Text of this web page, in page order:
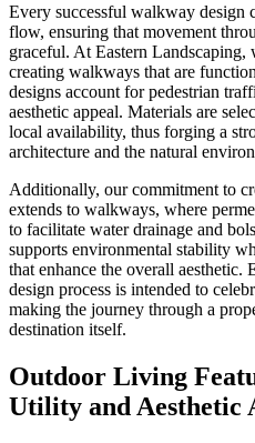
Every successful walkway design
flow, ensuring that movement
graceful. At Eastern Landscaping,
creating walkways that are
designs account for pedestrian
aesthetic appeal. Materials are
local availability, thus forging a
architecture and the natural
Additionally, our commitment to
extends to walkways, where
to facilitate water drainage and
supports environmental stability
that enhance the overall aesthetic.
design process is intended to
making the journey through a
destination itself.
Outdoor Living
Utility and Aesthetic